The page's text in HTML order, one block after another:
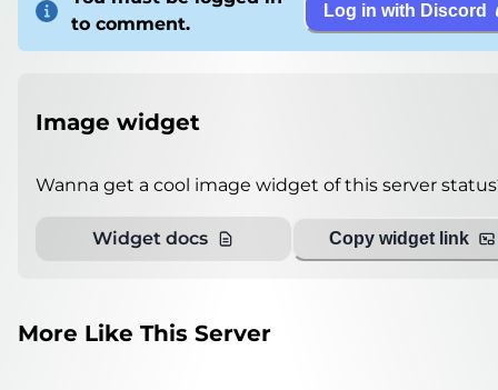
to comment.
Log in with Discord
Image widget
Wanna get a cool image widget of this server
Widget docs Copy widget link
More Like This Server